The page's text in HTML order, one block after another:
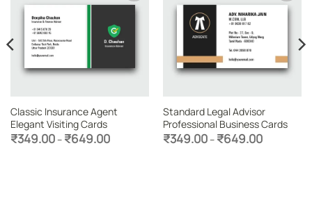
Add to
Classic Insurance Agent
Elegant Visiting Cards
₹349.00– ₹649.00Price
range:
Add to
Standard Legal Advisor
Professional Business Cards
₹349.00– ₹649.00Price
range: